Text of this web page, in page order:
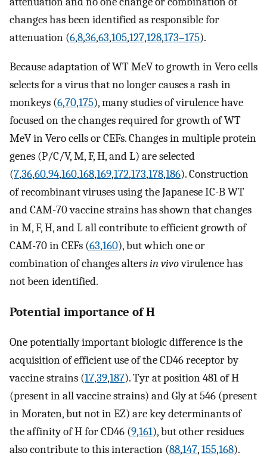
changes has been identified as responsible for
attenuation (6,8,36,63,105,127,128,173–175).
Because adaptation of WT MeV to growth in Vero cells
selects for a virus that no longer causes a rash in
monkeys (6,70,175), many studies of virulence have
focused on the changes required for growth of WT
MeV in Vero cells or CEFs. Changes in multiple protein
genes (P/C/V, M, F, H, and L) are selected
(7,36,60,94,160,168,169,172,173,178,186). Construction
of recombinant viruses using the Japanese IC-B WT
and CAM-70 vaccine strains has shown that changes
in M, F, H, and L all contribute to efficient growth of
CAM-70 in CEFs (63,160), but which one or
combination of changes altersin vivovirulence has
not been identified.
Potential importance of H
One potentially important biologic difference is the
acquisition of efficient use of the CD46 receptor by
vaccine strains (17,39,187). Tyr at position 481 of H
(present in all vaccine strains) and Gly at 546 (present
in Moraten, but not in EZ) are key determinants of
the affinity of H for CD46 (9,161), but other residues
also contribute to this interaction (88,147,155,168).